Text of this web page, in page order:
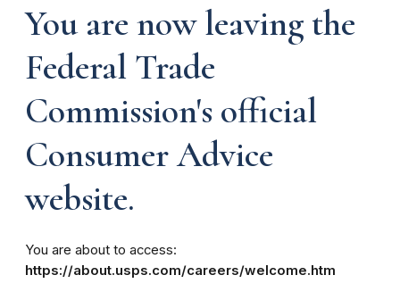
You are now leaving the
Federal Trade
Commission's official
Consumer Advice
website.
You are about to access:
https://about.usps.com/careers/welcome.htm